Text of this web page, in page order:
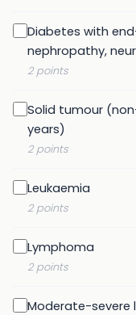
Diabetes with
nephropathy,
2 points
Solid tumour
years)
2 points
Leukaemia
2 points
Lymphoma
2 points
Moderate-severe